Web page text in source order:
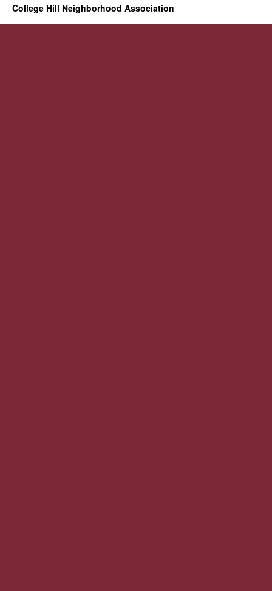
College Hill Neighborhood Association